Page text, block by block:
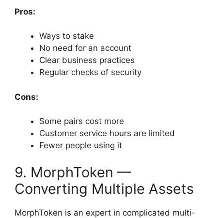
Pros:
Ways to stake
No need for an account
Clear business practices
Regular checks of security
Cons:
Some pairs cost more
Customer service hours are limited
Fewer people using it
9. MorphToken —
Converting Multiple Assets
MorphToken is an expert in complicated multi-